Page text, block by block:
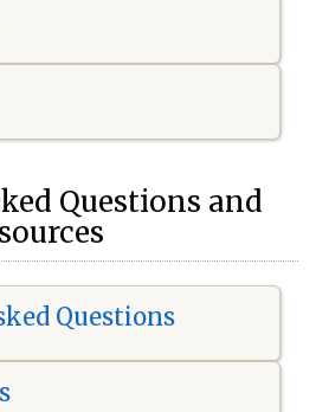
Questions and
Questions